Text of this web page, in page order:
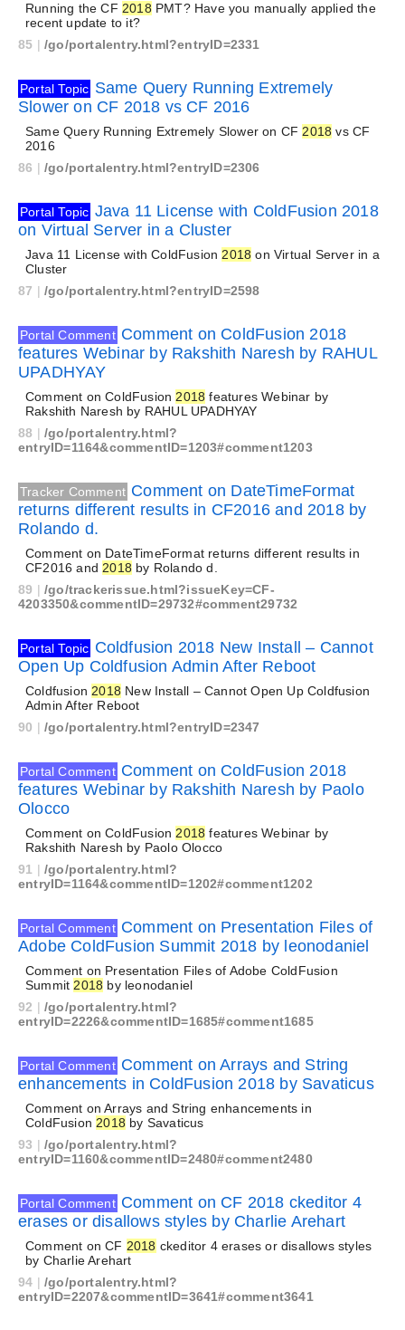
Running the CF 2018 PMT? Have you manually applied the
recent update to it?
85 |/go/portalentry.html?entryID=2331
Portal Topic Same Query Running Extremely
Slower on CF 2018 vs CF 2016
Same Query Running Extremely Slower on CF 2018 vs CF
2016
86 |/go/portalentry.html?entryID=2306
Portal Topic Java 11 License with ColdFusion 2018
on Virtual Server in a Cluster
Java 11 License with ColdFusion 2018 on Virtual Server in a
Cluster
87 |/go/portalentry.html?entryID=2598
Portal Comment Comment on ColdFusion 2018
features Webinar by Rakshith Naresh by RAHUL
UPADHYAY
Comment on ColdFusion 2018 features Webinar by
Rakshith Naresh by RAHUL UPADHYAY
88 |/go/portalentry.html?
entryID=1164&commentID=1203#comment1203
Tracker Comment Comment on DateTimeFormat
returns different results in CF2016 and 2018 by
Rolando d.
Comment on DateTimeFormat returns different results in
CF2016 and 2018 by Rolando d.
89 |/go/trackerissue.html?issueKey=CF-
4203350&commentID=29732#comment29732
Portal Topic Coldfusion 2018 New Install – Cannot
Open Up Coldfusion Admin After Reboot
Coldfusion 2018 New Install – Cannot Open Up Coldfusion
Admin After Reboot
90 |/go/portalentry.html?entryID=2347
Portal Comment Comment on ColdFusion 2018
features Webinar by Rakshith Naresh by Paolo
Olocco
Comment on ColdFusion 2018 features Webinar by
Rakshith Naresh by Paolo Olocco
91 |/go/portalentry.html?
entryID=1164&commentID=1202#comment1202
Portal Comment Comment on Presentation Files of
Adobe ColdFusion Summit 2018 by leonodaniel
Comment on Presentation Files of Adobe ColdFusion
Summit 2018 by leonodaniel
92 |/go/portalentry.html?
entryID=2226&commentID=1685#comment1685
Portal Comment Comment on Arrays and String
enhancements in ColdFusion 2018 by Savaticus
Comment on Arrays and String enhancements in
ColdFusion 2018 by Savaticus
93 |/go/portalentry.html?
entryID=1160&commentID=2480#comment2480
Portal Comment Comment on CF 2018 ckeditor 4
erases or disallows styles by Charlie Arehart
Comment on CF 2018 ckeditor 4 erases or disallows styles
by Charlie Arehart
94 |/go/portalentry.html?
entryID=2207&commentID=3641#comment3641